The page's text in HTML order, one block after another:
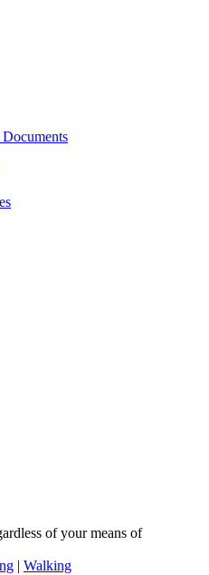
of your means of
| Walking